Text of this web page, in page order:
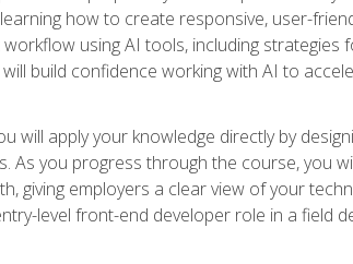
learning how to create responsive, user-
using AI tools, including
build confidence working with AI to
will apply your knowledge directly by
As you progress through the course, you
giving employers a clear view of your
level front-end developer role in a field